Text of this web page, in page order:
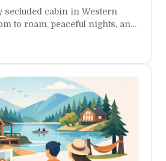
secluded cabin in Western
to roam, peaceful nights, and